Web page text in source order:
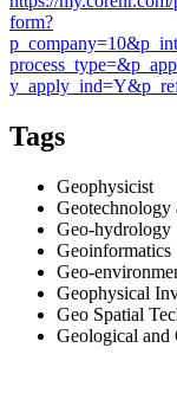
form?
Tags
Geophysicist
Geo-hydrology
Geoinformatics
Geo-
Geophysical
Geo Spatial
Geological and